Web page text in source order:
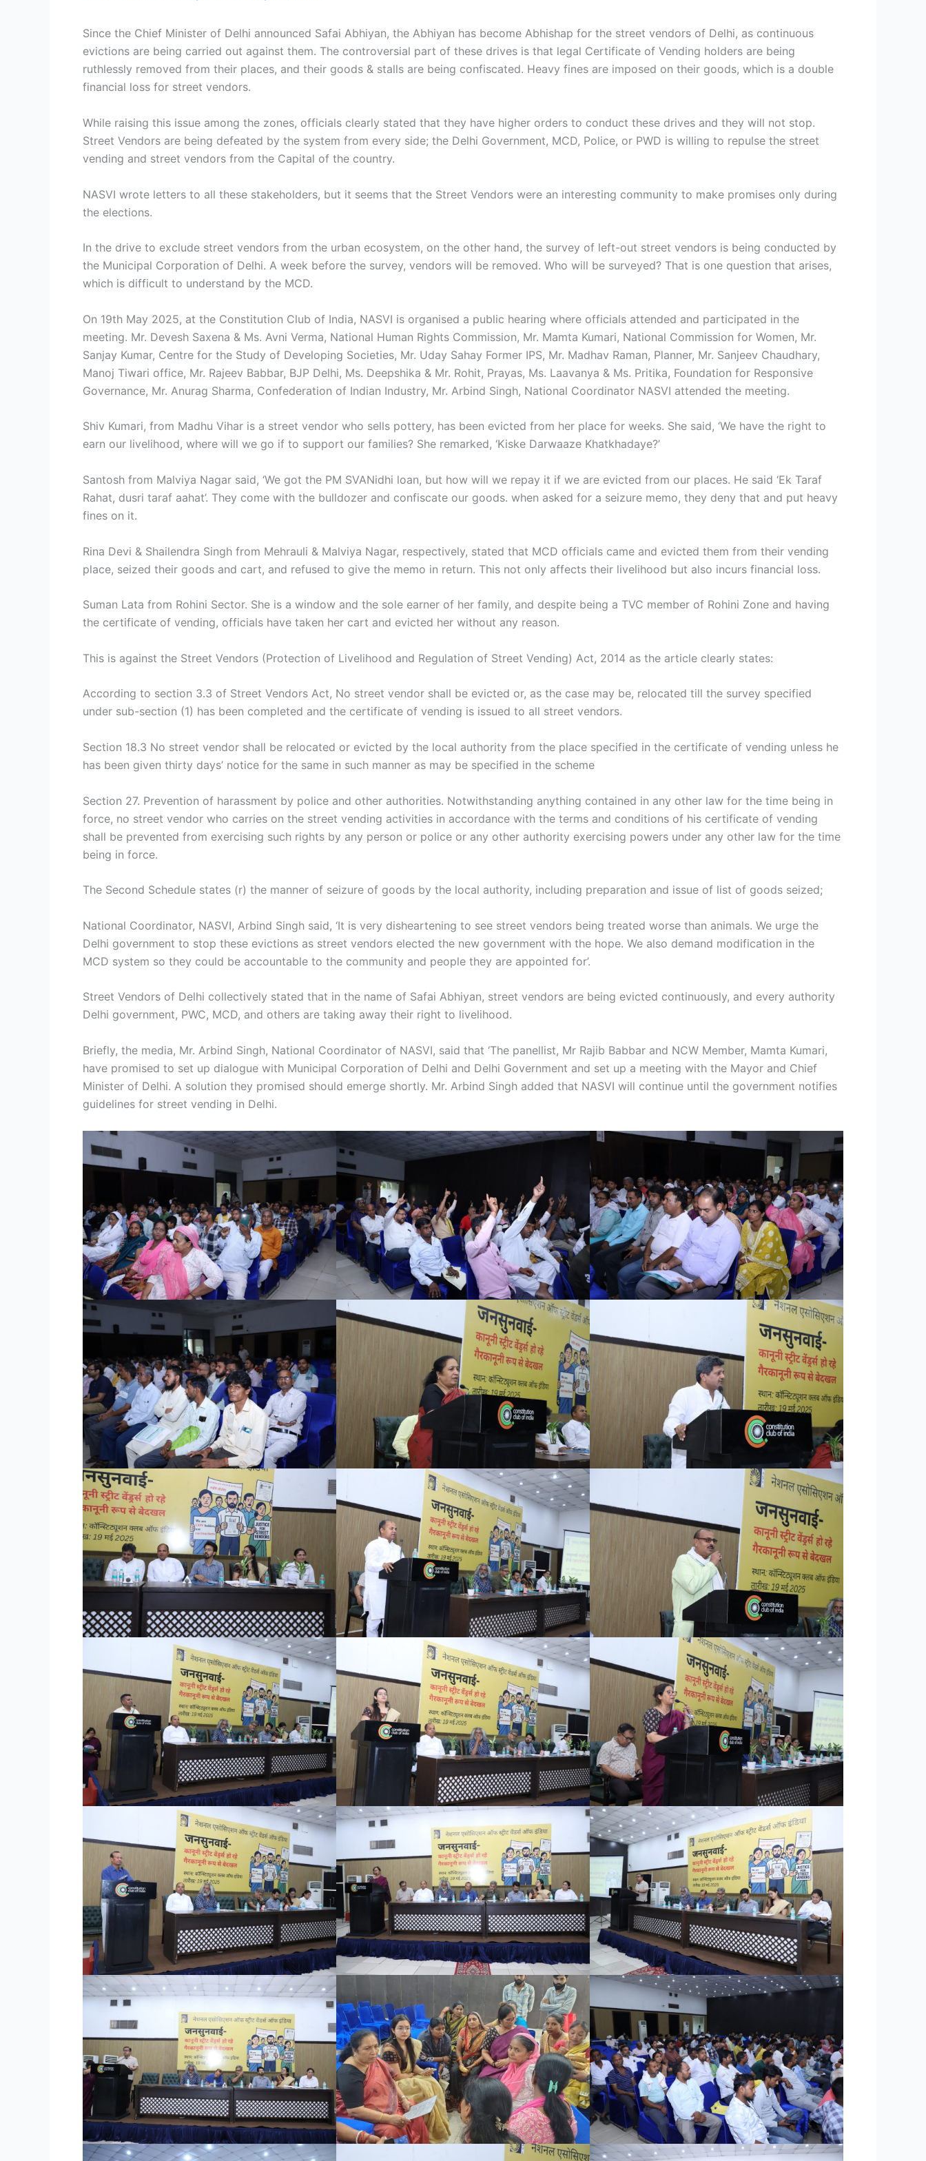
Since the Chief Minister of Delhi announced Safai Abhiyan, the Abhiyan has become Abhishap for the street vendors of Delhi, as continuous
evictions are being carried out against them. The controversial part of these drives is that legal Certificate of Vending holders are being
ruthlessly removed from their places, and their goods & stalls are being confiscated. Heavy fines are imposed on their goods, which is a double
financial loss for street vendors.
While raising this issue among the zones, officials clearly stated that they have higher orders to conduct these drives and they will not stop.
Street Vendors are being defeated by the system from every side; the Delhi Government, MCD, Police, or PWD is willing to repulse the street
vending and street vendors from the Capital of the country.
NASVI wrote letters to all these stakeholders, but it seems that the Street Vendors were an interesting community to make promises only during
the elections.
In the drive to exclude street vendors from the urban ecosystem, on the other hand, the survey of left-out street vendors is being conducted by
the Municipal Corporation of Delhi. A week before the survey, vendors will be removed. Who will be surveyed? That is one question that arises,
which is difficult to understand by the MCD.
On 19th May 2025, at the Constitution Club of India, NASVI is organised a public hearing where officials attended and participated in the
meeting. Mr. Devesh Saxena & Ms. Avni Verma, National Human Rights Commission, Mr. Mamta Kumari, National Commission for Women, Mr.
Sanjay Kumar, Centre for the Study of Developing Societies, Mr. Uday Sahay Former IPS, Mr. Madhav Raman, Planner, Mr. Sanjeev Chaudhary,
Manoj Tiwari office, Mr. Rajeev Babbar, BJP Delhi, Ms. Deepshika & Mr. Rohit, Prayas, Ms. Laavanya & Ms. Pritika, Foundation for Responsive
Governance, Mr. Anurag Sharma, Confederation of Indian Industry, Mr. Arbind Singh, National Coordinator NASVI attended the meeting.
Shiv Kumari, from Madhu Vihar is a street vendor who sells pottery, has been evicted from her place for weeks. She said, ‘We have the right to
earn our livelihood, where will we go if to support our families? She remarked, ‘Kiske Darwaaze Khatkhadaye?’
Santosh from Malviya Nagar said, ‘We got the PM SVANidhi loan, but how will we repay it if we are evicted from our places. He said ‘Ek Taraf
Rahat, dusri taraf aahat’. They come with the bulldozer and confiscate our goods. when asked for a seizure memo, they deny that and put heavy
fines on it.
Rina Devi & Shailendra Singh from Mehrauli & Malviya Nagar, respectively, stated that MCD officials came and evicted them from their vending
place, seized their goods and cart, and refused to give the memo in return. This not only affects their livelihood but also incurs financial loss.
Suman Lata from Rohini Sector. She is a window and the sole earner of her family, and despite being a TVC member of Rohini Zone and having
the certificate of vending, officials have taken her cart and evicted her without any reason.
This is against the Street Vendors (Protection of Livelihood and Regulation of Street Vending) Act, 2014 as the article clearly states:
According to section 3.3 of Street Vendors Act, No street vendor shall be evicted or, as the case may be, relocated till the survey specified
under sub-section (1) has been completed and the certificate of vending is issued to all street vendors.
Section 18.3 No street vendor shall be relocated or evicted by the local authority from the place specified in the certificate of vending unless he
has been given thirty days’ notice for the same in such manner as may be specified in the scheme
Section 27. Prevention of harassment by police and other authorities. Notwithstanding anything contained in any other law for the time being in
force, no street vendor who carries on the street vending activities in accordance with the terms and conditions of his certificate of vending
shall be prevented from exercising such rights by any person or police or any other authority exercising powers under any other law for the time
being in force.
The Second Schedule states (r) the manner of seizure of goods by the local authority, including preparation and issue of list of goods seized;
National Coordinator, NASVI, Arbind Singh said, ‘It is very disheartening to see street vendors being treated worse than animals. We urge the
Delhi government to stop these evictions as street vendors elected the new government with the hope. We also demand modification in the
MCD system so they could be accountable to the community and people they are appointed for’.
Street Vendors of Delhi collectively stated that in the name of Safai Abhiyan, street vendors are being evicted continuously, and every authority
Delhi government, PWC, MCD, and others are taking away their right to livelihood.
Briefly, the media, Mr. Arbind Singh, National Coordinator of NASVI, said that ‘The panellist, Mr Rajib Babbar and NCW Member, Mamta Kumari,
have promised to set up dialogue with Municipal Corporation of Delhi and Delhi Government and set up a meeting with the Mayor and Chief
Minister of Delhi. A solution they promised should emerge shortly. Mr. Arbind Singh added that NASVI will continue until the government notifies
guidelines for street vending in Delhi.